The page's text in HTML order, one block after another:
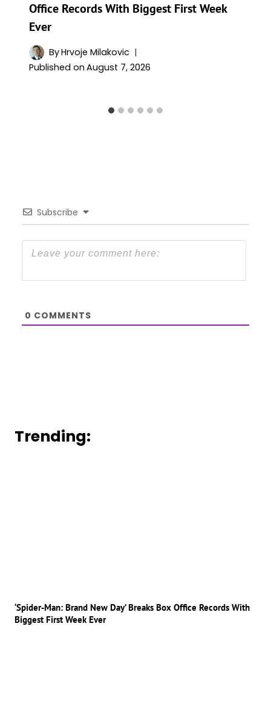
Office Records With Biggest First Week
Ever
ByHrvoje Milakovic
Published on August 7, 2026
Subscribe
0 COMMENTS
Trending:
‘Spider-Man: Brand New Day’ Breaks Box Office Records With
Biggest First Week Ever